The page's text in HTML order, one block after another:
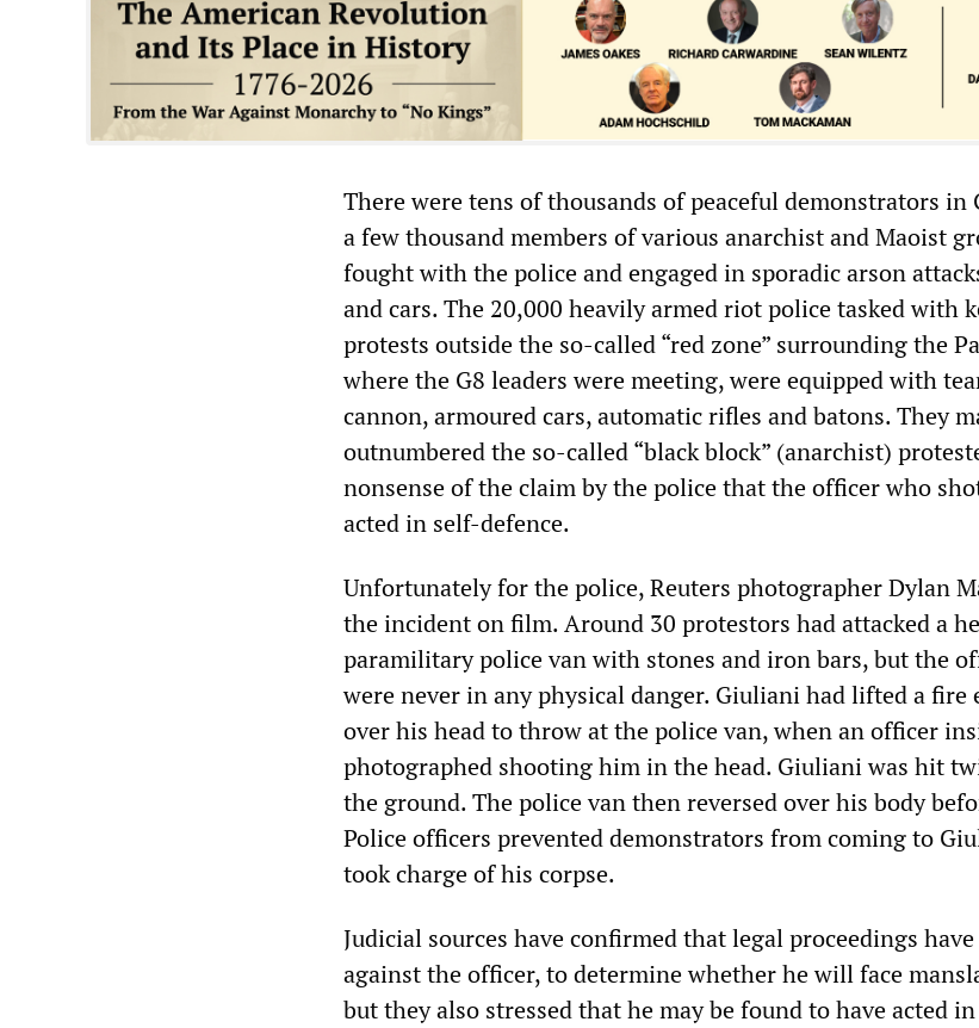
There were tens of thousands of peaceful demonstrators in
a few thousand members of various anarchist and Maoist
fought with the police and engaged in sporadic arson
and cars. The 20,000 heavily armed riot police tasked with
protests outside the so-called “red zone” surrounding the
where the G8 leaders were meeting, were equipped with
cannon, armoured cars, automatic rifles and batons. They
outnumbered the so-called “black block” (anarchist)
nonsense of the claim by the police that the officer who
acted in self-defence.
Unfortunately for the police, Reuters photographer Dylan
the incident on film. Around 30 protestors had attacked a
paramilitary police van with stones and iron bars, but the
were never in any physical danger. Giuliani had lifted a fire
over his head to throw at the police van, when an officer
photographed shooting him in the head. Giuliani was hit
the ground. The police van then reversed over his body
Police officers prevented demonstrators from coming to
took charge of his corpse.
Judicial sources have confirmed that legal proceedings
against the officer, to determine whether he will face
but they also stressed that he may be found to have acted